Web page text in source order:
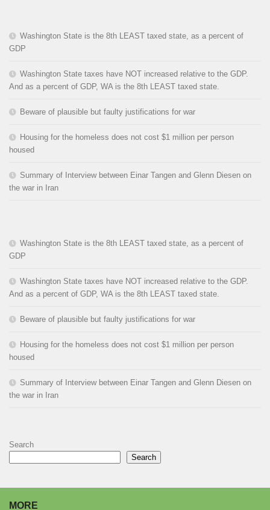
Washington State is the 8th LEAST taxed state, as a percent of
GDP
Washington State taxes have NOT increased relative to the GDP.
And as a percent of GDP, WA is the 8th LEAST taxed state.
Beware of plausible but faulty justifications for war
Housing for the homeless does not cost $1 million per person
housed
Summary of Interview between Einar Tangen and Glenn Diesen on
the war in Iran
Washington State is the 8th LEAST taxed state, as a percent of
GDP
Washington State taxes have NOT increased relative to the GDP.
And as a percent of GDP, WA is the 8th LEAST taxed state.
Beware of plausible but faulty justifications for war
Housing for the homeless does not cost $1 million per person
housed
Summary of Interview between Einar Tangen and Glenn Diesen on
the war in Iran
Search
Search
MORE